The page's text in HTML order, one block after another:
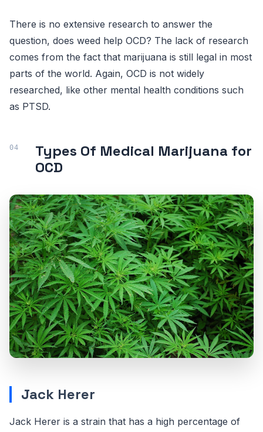
There is no extensive research to answer the
question, does weed help OCD? The lack of research
comes from the fact that marijuana is still legal in most
parts of the world. Again, OCD is not widely
researched, like other mental health conditions such
as PTSD.
Types Of Medical Marijuana for
OCD
Jack Herer
Jack Herer is a strain that has a high percentage of